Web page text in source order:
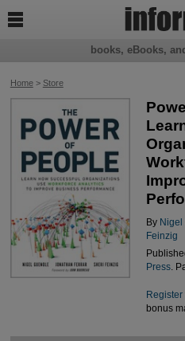
Home> Store
By Nigel
Feinzig
Press.
bonus
books, eBooks,
